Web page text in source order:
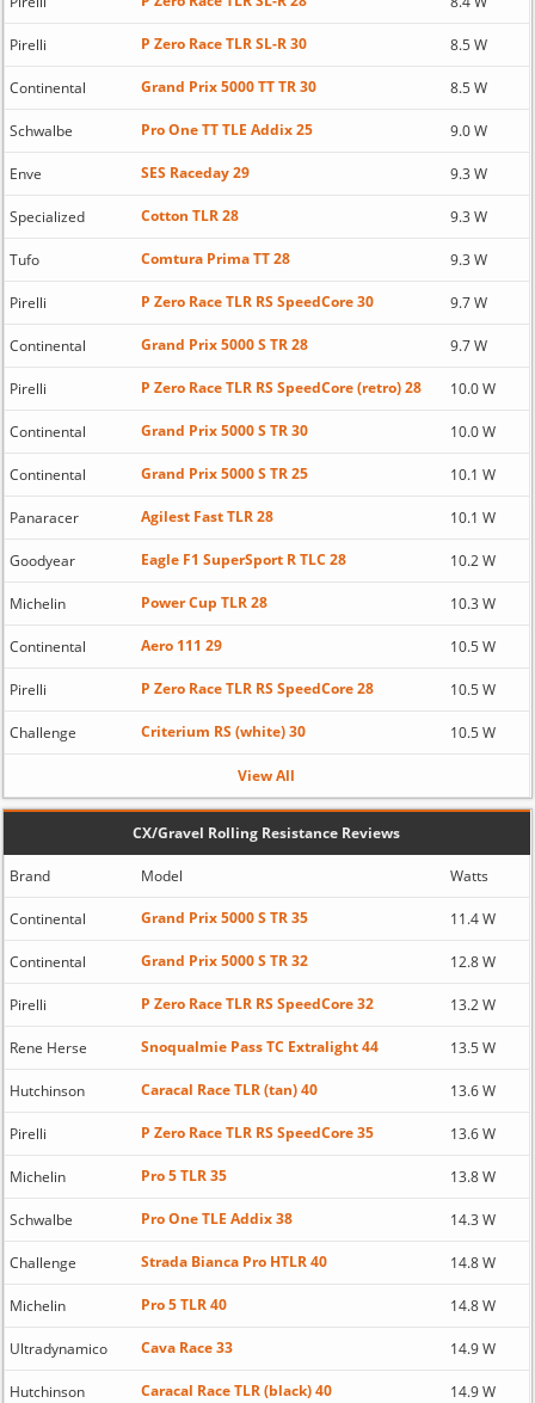
Pirelli P Zero Race TLR SL-R 30 8.5 W
Continental Grand Prix 5000 TT TR 30 8.5 W
Schwalbe Pro One TT TLE Addix 25 9.0 W
Enve SES Raceday 29 9.3 W
Specialized Cotton TLR 28 9.3 W
Tufo Comtura Prima TT 28 9.3 W
Pirelli P Zero Race TLR RS SpeedCore 30 9.7 W
Continental Grand Prix 5000 S TR 28 9.7 W
Pirelli P Zero Race TLR RS SpeedCore (retro) 28 10.0 W
Continental Grand Prix 5000 S TR 30 10.0 W
Continental Grand Prix 5000 S TR 25 10.1 W
Panaracer Agilest Fast TLR 28 10.1 W
Goodyear Eagle F1 SuperSport R TLC 28 10.2 W
Michelin Power Cup TLR 28 10.3 W
Continental Aero 111 29 10.5 W
Pirelli P Zero Race TLR RS SpeedCore 28 10.5 W
Challenge Criterium RS (white) 30 10.5 W
View All
CX/Gravel Rolling Resistance Reviews
Brand Model Watts
Continental Grand Prix 5000 S TR 35 11.4 W
Continental Grand Prix 5000 S TR 32 12.8 W
Pirelli P Zero Race TLR RS SpeedCore 32 13.2 W
Rene Herse Snoqualmie Pass TC Extralight 44 13.5 W
Hutchinson Caracal Race TLR (tan) 40 13.6 W
Pirelli P Zero Race TLR RS SpeedCore 35 13.6 W
Michelin Pro 5 TLR 35 13.8 W
Schwalbe Pro One TLE Addix 38 14.3 W
Challenge Strada Bianca Pro HTLR 40 14.8 W
Michelin Pro 5 TLR 40 14.8 W
Ultradynamico Cava Race 33 14.9 W
Hutchinson Caracal Race TLR (black) 40 14.9 W